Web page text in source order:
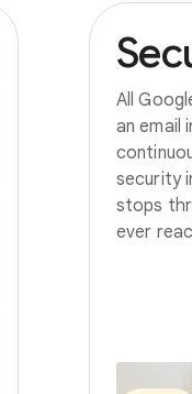
All
an email
security
stops
ever